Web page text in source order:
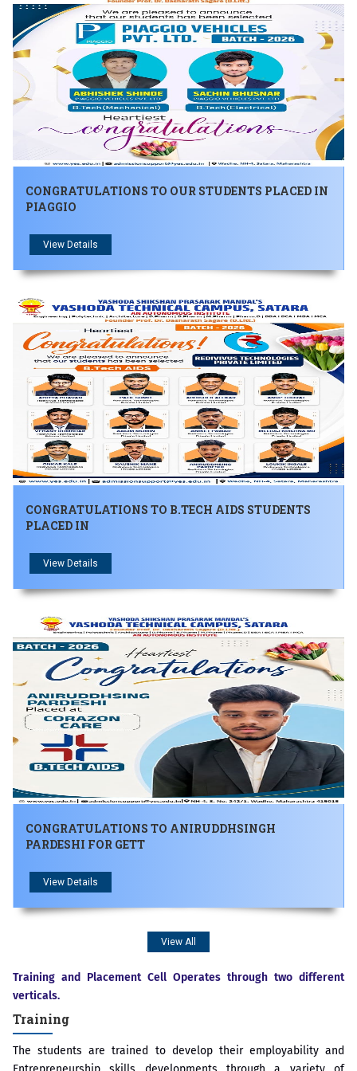
सगरे यांचा आदर्श युवा पुरस्काराने गौरव
CONGRATULATIONS TO OUR STUDENTS PLACED IN
PIAGGIO
View Details
CONGRATULATIONS TO B.TECH AIDS STUDENTS
PLACED IN
View Details
CONGRATULATIONS TO ANIRUDDHSINGH
PARDESHI FOR GETT
View Details
View All
Training and Placement Cell Operates through two different
verticals.
Training
The students are trained to develop their employability and